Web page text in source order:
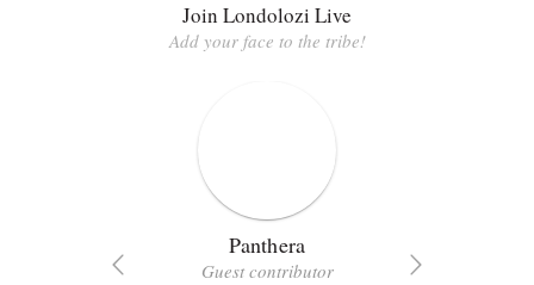
Join Londolozi Live
Add your face to the tribe!
Panthera
Guest contributor